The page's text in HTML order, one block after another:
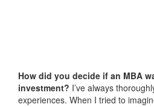
How did you decide if an MBA
investment? I’ve always
experiences. When I tried to